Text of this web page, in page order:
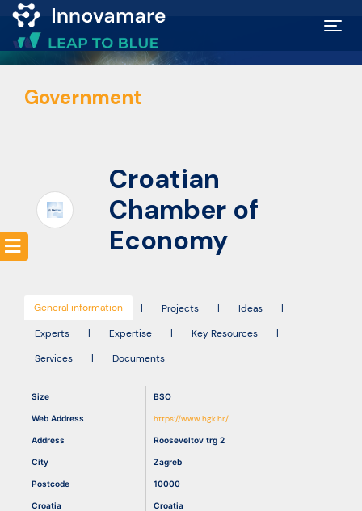
Map of
Excellence
Funding
opportunities
Submit
idea
Government
Croatian
Chamber of
Economy
General information | Projects | Ideas
|
Experts
| Expertise | Key Resources
|
Services
| Documents
Size BSO
Web Address https://www.hgk.hr/
Address Rooseveltov trg 2
City Zagreb
Postcode 10000
Croatia Croatia